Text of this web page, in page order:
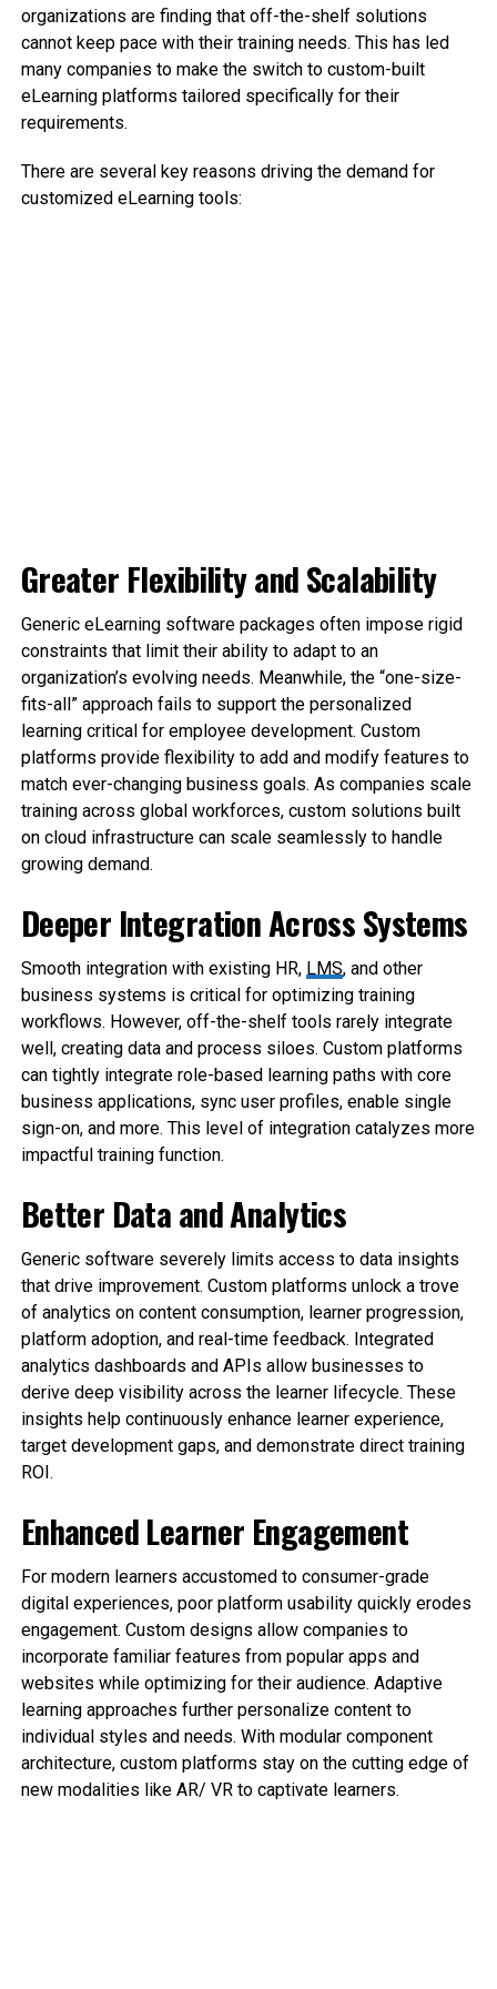
organizations are finding that off-the-shelf solutions
cannot keep pace with their training needs. This has led
many companies to make the switch to custom-built
eLearning platforms tailored specifically for their
requirements.
There are several key reasons driving the demand for
customized eLearning tools:
Greater Flexibility and Scalability
Generic eLearning software packages often impose rigid
constraints that limit their ability to adapt to an
organization’s evolving needs. Meanwhile, the “one-size-
fits-all” approach fails to support the personalized
learning critical for employee development. Custom
platforms provide flexibility to add and modify features to
match ever-changing business goals. As companies scale
training across global workforces, custom solutions built
on cloud infrastructure can scale seamlessly to handle
growing demand.
Deeper Integration Across Systems
Smooth integration with existing HR, LMS, and other
business systems is critical for optimizing training
workflows. However, off-the-shelf tools rarely integrate
well, creating data and process siloes. Custom platforms
can tightly integrate role-based learning paths with core
business applications, sync user profiles, enable single
sign-on, and more. This level of integration catalyzes more
impactful training function.
Better Data and Analytics
Generic software severely limits access to data insights
that drive improvement. Custom platforms unlock a trove
of analytics on content consumption, learner progression,
platform adoption, and real-time feedback. Integrated
analytics dashboards and APIs allow businesses to
derive deep visibility across the learner lifecycle. These
insights help continuously enhance learner experience,
target development gaps, and demonstrate direct training
ROI.
Enhanced Learner Engagement
For modern learners accustomed to consumer-grade
digital experiences, poor platform usability quickly erodes
engagement. Custom designs allow companies to
incorporate familiar features from popular apps and
websites while optimizing for their audience. Adaptive
learning approaches further personalize content to
individual styles and needs. With modular component
architecture, custom platforms stay on the cutting edge of
new modalities like AR/ VR to captivate learners.